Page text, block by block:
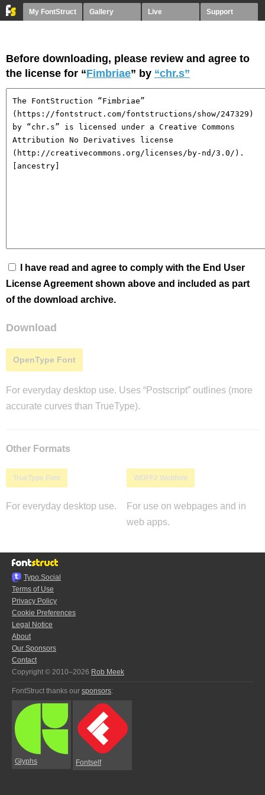
My FontStruct Gallery Live Support
Before downloading, please review and agree to
the license for “Fimbriae” by “chr.s”
I have read and agree to comply with the End User
License Agreement shown above and included as part
of the download archive.
Download
OpenType Font
For everyday desktop use. Uses “Postscript” outlines (more
accurate curves than TrueType).
Other Formats
TrueType Font
For everyday desktop use.
WOFF2 Webfont
For use on webpages and in
web apps.
Typo.Social
Terms of Use
Privacy Policy
Cookie Preferences
Legal Notice
About
Our Sponsors
Contact
Copyright © 2010–2026 Rob Meek
FontStruct thanks our sponsors:
Glyphs Fontself